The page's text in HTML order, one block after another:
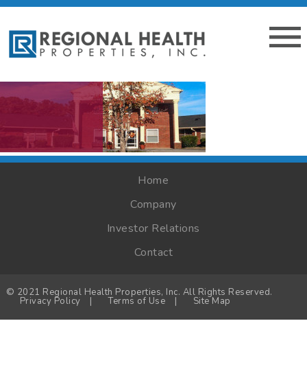
Home
Company
Investor Relations
Contact
© 2021 Regional Health Properties, Inc. All Rights Reserved.
Privacy Policy | Terms of Use | Site Map